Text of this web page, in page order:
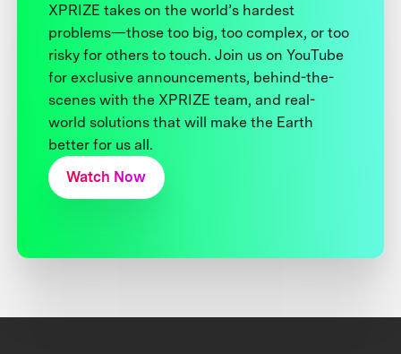
XPRIZE takes on the world’s hardest
problems—those too big, too complex, or too
risky for others to touch. Join us on YouTube
for exclusive announcements, behind-the-
scenes with the XPRIZE team, and real-
world solutions that will make the Earth
better for us all.
Watch Now